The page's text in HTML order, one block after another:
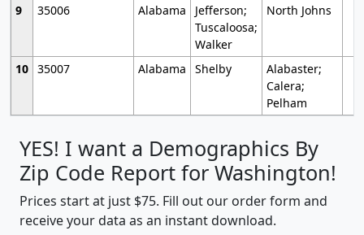
9
35006 Alabama
Jefferson;
Tuscaloosa;
Walker
North Johns
10 35007 Alabama Shelby
Alabaster;
Calera;
Pelham
YES! I want a Demographics By
Zip Code Report for Washington!
Prices start at just $75. Fill out our order form and
receive your data as an instant download.